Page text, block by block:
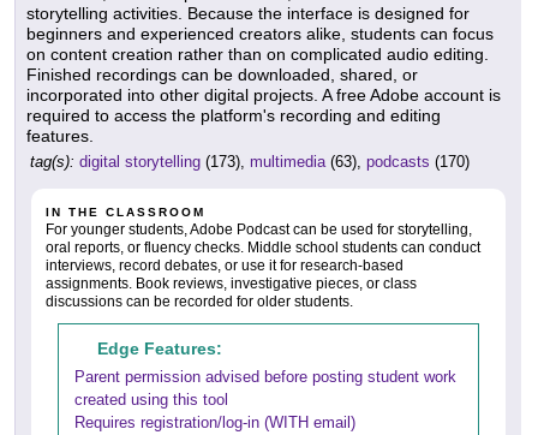
storytelling activities. Because the interface is designed for
beginners and experienced creators alike, students can focus
on content creation rather than on complicated audio editing.
Finished recordings can be downloaded, shared, or
incorporated into other digital projects. A free Adobe account is
required to access the platform's recording and editing
features.
tag(s): digital storytelling (173), multimedia(63), podcasts (170)
IN THE CLASSROOM
For younger students, Adobe Podcast can be used for storytelling,
oral reports, or fluency checks. Middle school students can conduct
interviews, record debates, or use it for research-based
assignments. Book reviews, investigative pieces, or class
discussions can be recorded for older students.
Edge Features:
Parent permission advised before posting student work
created using this tool
Requires registration/log-in (WITH email)